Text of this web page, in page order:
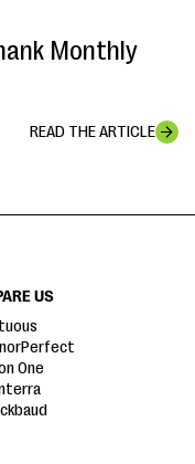
Monthly
READ THE ARTICLE
US
One